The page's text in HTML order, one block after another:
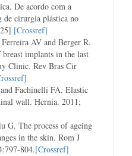
De acordo com a
cirurgia plástica no
[Crossref]
AV and Berger R.
implants in the last
Clinic. Rev Bras Cir
Fachinelli FA. Elastic
wall. Hernia. 2011;
G. The process of ageing
in the skin. Rom J
804.[Crossref]